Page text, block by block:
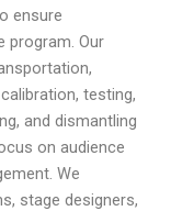
ensure
program. Our
testing,
and dismantling
on audience
We
stage designers,